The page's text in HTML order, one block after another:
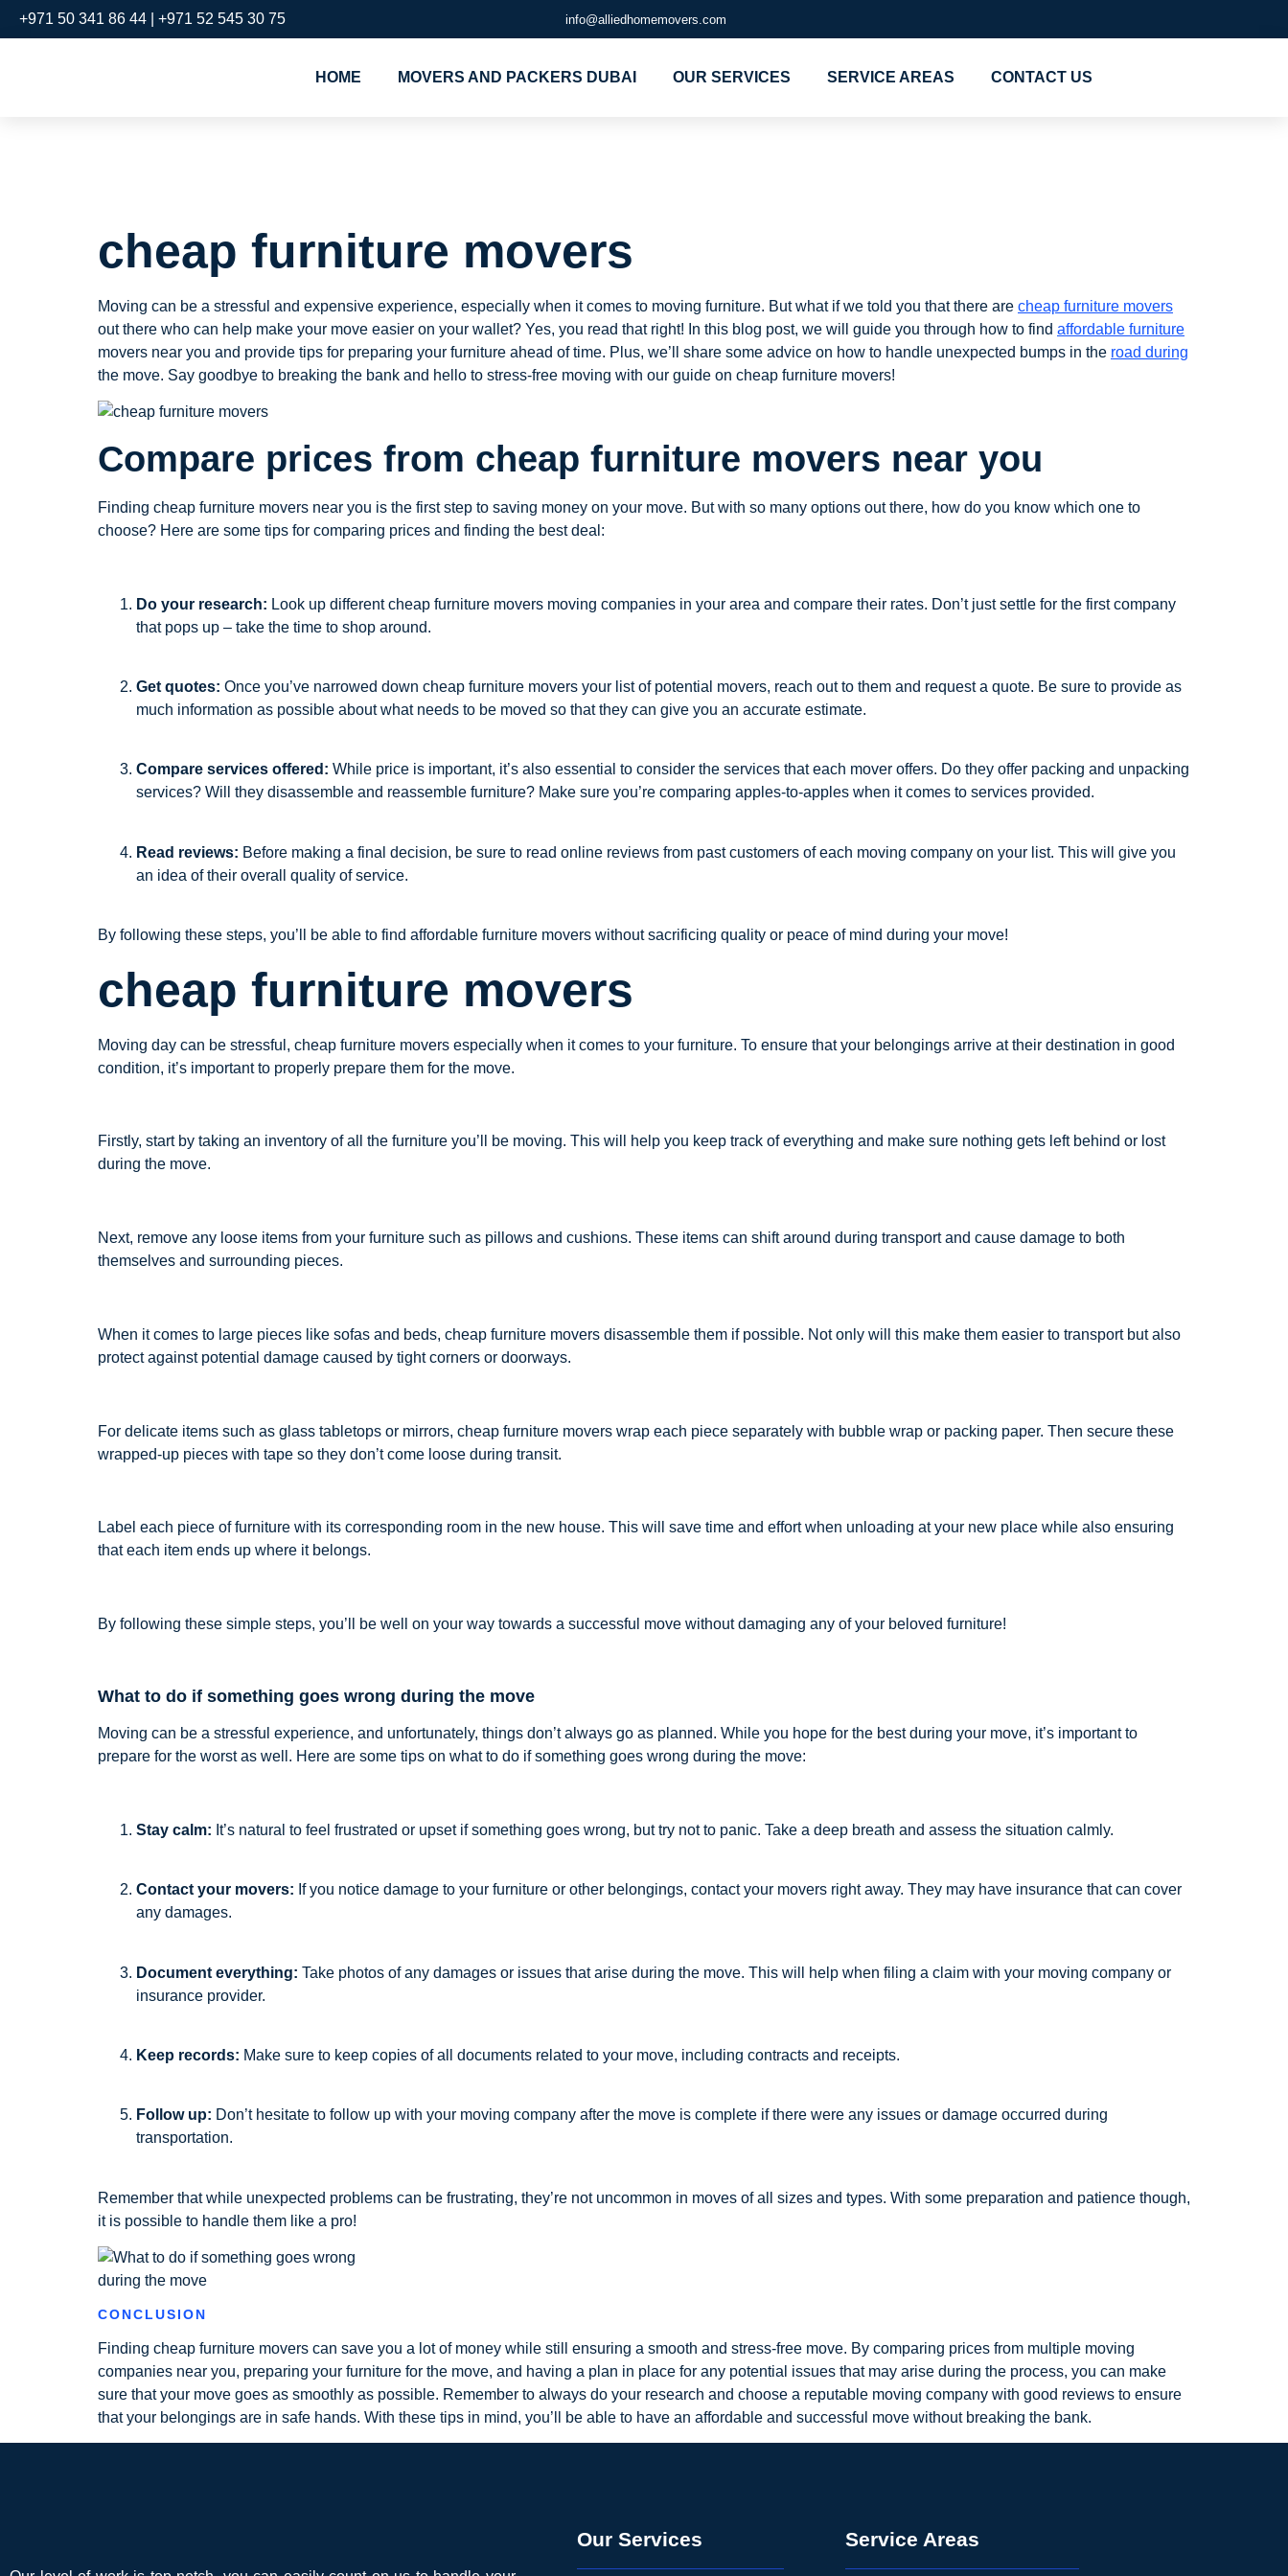
+971 50 341 86 44 | +971 52 545 30 75 info@alliedhomemovers.com
HOME MOVERS AND PACKERS DUBAI OUR SERVICES SERVICE AREAS CONTACT US
cheap furniture movers
Moving can be a stressful and expensive experience, especially when it comes to moving furniture. But what if we told you that there are cheap furniture movers
out there who can help make your move easier on your wallet? Yes, you read that right! In this blog post, we will guide you through how to find affordable furniture
movers near you and provide tips for preparing your furniture ahead of time. Plus, we’ll share some advice on how to handle unexpected bumps in the road during
the move. Say goodbye to breaking the bank and hello to stress-free moving with our guide on cheap furniture movers!
Compare prices from cheap furniture movers near you
Finding cheap furniture movers near you is the first step to saving money on your move. But with so many options out there, how do you know which one to
choose? Here are some tips for comparing prices and finding the best deal:
Do your research: Look up different cheap furniture movers moving companies in your area and compare their rates. Don’t just settle for the first company
that pops up – take the time to shop around.
Get quotes: Once you’ve narrowed down cheap furniture movers your list of potential movers, reach out to them and request a quote. Be sure to provide as
much information as possible about what needs to be moved so that they can give you an accurate estimate.
Compare services offered: While price is important, it’s also essential to consider the services that each mover offers. Do they offer packing and unpacking
services? Will they disassemble and reassemble furniture? Make sure you’re comparing apples-to-apples when it comes to services provided.
Read reviews: Before making a final decision, be sure to read online reviews from past customers of each moving company on your list. This will give you
an idea of their overall quality of service.
By following these steps, you’ll be able to find affordable furniture movers without sacrificing quality or peace of mind during your move!
cheap furniture movers
Moving day can be stressful, cheap furniture movers especially when it comes to your furniture. To ensure that your belongings arrive at their destination in good
condition, it’s important to properly prepare them for the move.
Firstly, start by taking an inventory of all the furniture you’ll be moving. This will help you keep track of everything and make sure nothing gets left behind or lost
during the move.
Next, remove any loose items from your furniture such as pillows and cushions. These items can shift around during transport and cause damage to both
themselves and surrounding pieces.
When it comes to large pieces like sofas and beds, cheap furniture movers disassemble them if possible. Not only will this make them easier to transport but also
protect against potential damage caused by tight corners or doorways.
For delicate items such as glass tabletops or mirrors, cheap furniture movers wrap each piece separately with bubble wrap or packing paper. Then secure these
wrapped-up pieces with tape so they don’t come loose during transit.
Label each piece of furniture with its corresponding room in the new house. This will save time and effort when unloading at your new place while also ensuring
that each item ends up where it belongs.
By following these simple steps, you’ll be well on your way towards a successful move without damaging any of your beloved furniture!
What to do if something goes wrong during the move
Moving can be a stressful experience, and unfortunately, things don’t always go as planned. While you hope for the best during your move, it’s important to
prepare for the worst as well. Here are some tips on what to do if something goes wrong during the move:
Stay calm: It’s natural to feel frustrated or upset if something goes wrong, but try not to panic. Take a deep breath and assess the situation calmly.
Contact your movers: If you notice damage to your furniture or other belongings, contact your movers right away. They may have insurance that can cover
any damages.
Document everything: Take photos of any damages or issues that arise during the move. This will help when filing a claim with your moving company or
insurance provider.
Keep records: Make sure to keep copies of all documents related to your move, including contracts and receipts.
Follow up: Don’t hesitate to follow up with your moving company after the move is complete if there were any issues or damage occurred during
transportation.
Remember that while unexpected problems can be frustrating, they’re not uncommon in moves of all sizes and types. With some preparation and patience though,
it is possible to handle them like a pro!
CONCLUSION
Finding cheap furniture movers can save you a lot of money while still ensuring a smooth and stress-free move. By comparing prices from multiple moving
companies near you, preparing your furniture for the move, and having a plan in place for any potential issues that may arise during the process, you can make
sure that your move goes as smoothly as possible. Remember to always do your research and choose a reputable moving company with good reviews to ensure
that your belongings are in safe hands. With these tips in mind, you’ll be able to have an affordable and successful move without breaking the bank.
Our Services Service Areas